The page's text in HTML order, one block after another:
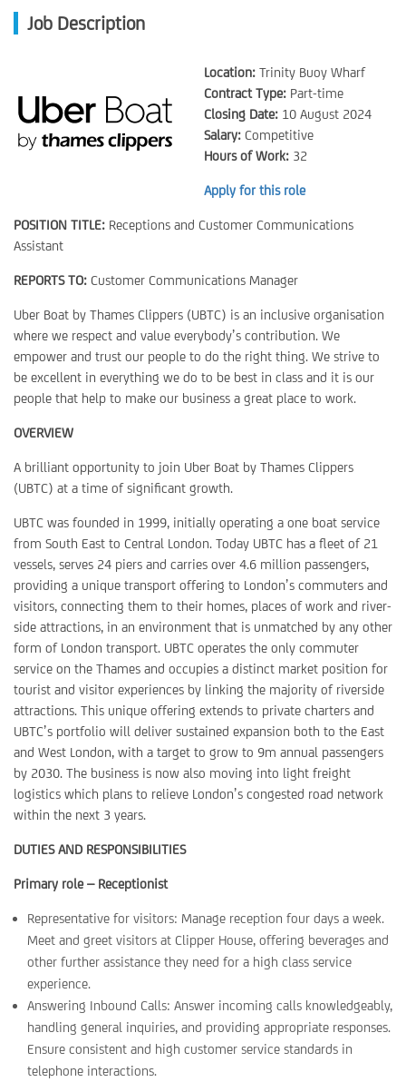
Job Description
Location: Trinity Buoy Wharf
Contract Type: Part-time
Closing Date: 10 August 2024
Salary: Competitive
Hours of Work: 32
Apply for this role
POSITION TITLE: Receptions and Customer Communications
Assistant
REPORTS TO: Customer Communications Manager
Uber Boat by Thames Clippers (UBTC) is an inclusive organisation
where we respect and value everybody’s contribution. We
empower and trust our people to do the right thing. We strive to
be excellent in everything we do to be best in class and it is our
people that help to make our business a great place to work.
OVERVIEW
A brilliant opportunity to join Uber Boat by Thames Clippers
(UBTC) at a time of significant growth.
UBTC was founded in 1999, initially operating a one boat service
from South East to Central London. Today UBTC has a fleet of 21
vessels, serves 24 piers and carries over 4.6 million passengers,
providing a unique transport offering to London’s commuters and
visitors, connecting them to their homes, places of work and river-
side attractions, in an environment that is unmatched by any other
form of London transport. UBTC operates the only commuter
service on the Thames and occupies a distinct market position for
tourist and visitor experiences by linking the majority of riverside
attractions. This unique offering extends to private charters and
UBTC’s portfolio will deliver sustained expansion both to the East
and West London, with a target to grow to 9m annual passengers
by 2030. The business is now also moving into light freight
logistics which plans to relieve London’s congested road network
within the next 3 years.
DUTIES AND RESPONSIBILITIES
Primary role – Receptionist
Representative for visitors: Manage reception four days a week.
Meet and greet visitors at Clipper House, offering beverages and
other further assistance they need for a high class service
experience.
Answering Inbound Calls: Answer incoming calls knowledgeably,
handling general inquiries, and providing appropriate responses.
Ensure consistent and high customer service standards in
telephone interactions.